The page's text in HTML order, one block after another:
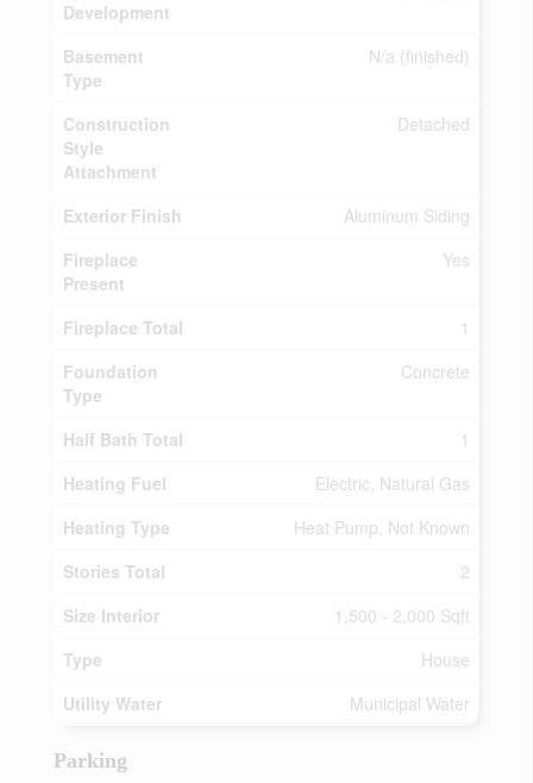
Development
Basement
Type
N/a (finished)
Construction
Style
Attachment
Detached
Exterior Finish
Aluminum Siding
Fireplace
Present
Yes
Fireplace Total
1
Foundation
Type
Concrete
Half Bath Total
1
Heating Fuel
Electric, Natural Gas
Heating Type
Heat Pump, Not Known
Stories Total
2
Size Interior
1,500 - 2,000 Sqft
Type
House
Utility Water
Municipal Water
Parking